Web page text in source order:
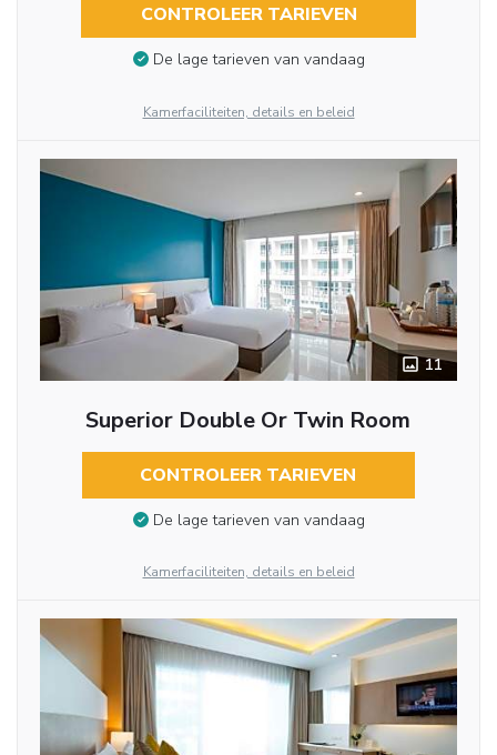
CONTROLEER TARIEVEN
De lage tarieven van vandaag
Kamerfaciliteiten, details en beleid
11
Superior Double Or Twin Room
CONTROLEER TARIEVEN
De lage tarieven van vandaag
Kamerfaciliteiten, details en beleid